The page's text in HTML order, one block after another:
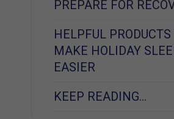
PREPARE FOR
HELPFUL PRODUCTS
MAKE HOLIDAY
EASIER
KEEP READING…